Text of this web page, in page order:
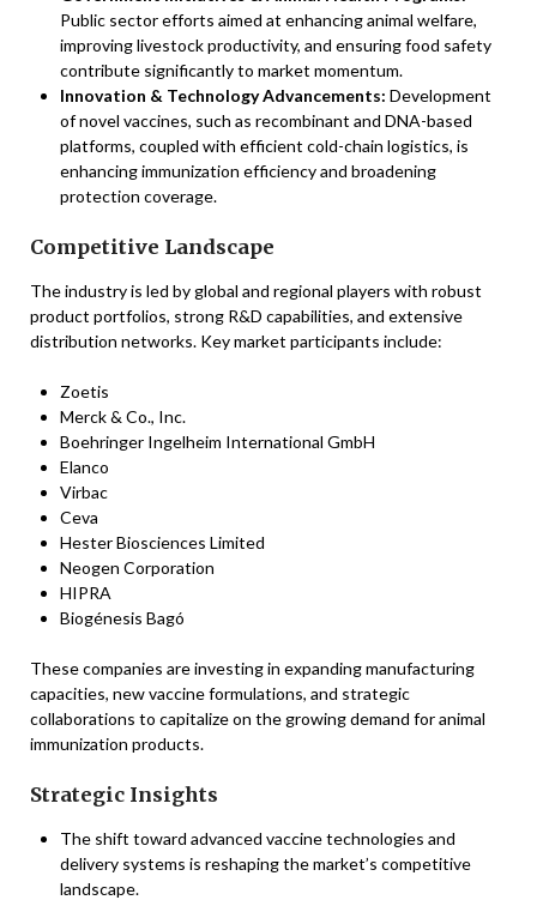
Public sector efforts aimed at enhancing animal welfare,
improving livestock productivity, and ensuring food safety
contribute significantly to market momentum.
Innovation & Technology Advancements: Development
of novel vaccines, such as recombinant and DNA-based
platforms, coupled with efficient cold-chain logistics, is
enhancing immunization efficiency and broadening
protection coverage.
Competitive Landscape
The industry is led by global and regional players with robust
product portfolios, strong R&D capabilities, and extensive
distribution networks. Key market participants include:
Zoetis
Merck & Co., Inc.
Boehringer Ingelheim International GmbH
Elanco
Virbac
Ceva
Hester Biosciences Limited
Neogen Corporation
HIPRA
Biogénesis Bagó
These companies are investing in expanding manufacturing
capacities, new vaccine formulations, and strategic
collaborations to capitalize on the growing demand for animal
immunization products.
Strategic Insights
The shift toward advanced vaccine technologies and
delivery systems is reshaping the market’s competitive
landscape.